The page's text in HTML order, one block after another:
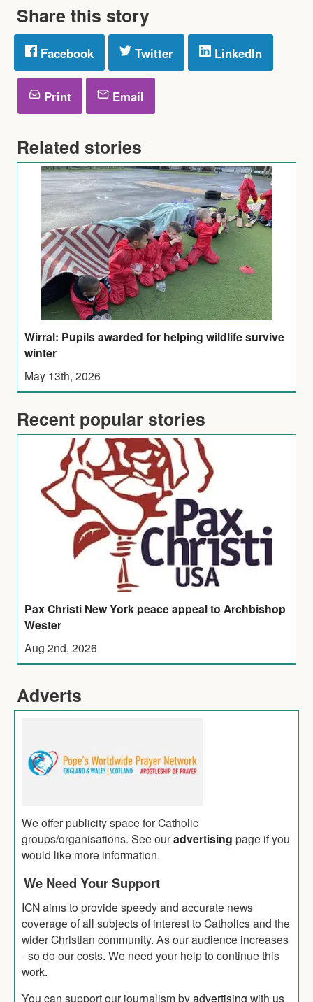
Share this story
Facebook Twitter LinkedIn
Print Email
Related stories
Wirral: Pupils awarded for helping wildlife survive
winter
May 13th, 2026
Recent popular stories
Pax Christi New York peace appeal to Archbishop
Wester
Aug 2nd, 2026
Adverts
We offer publicity space for Catholic
groups/organisations. See ouradvertising page if you
would like more information.
We Need Your Support
ICN aims to provide speedy and accurate news
coverage of all subjects of interest to Catholics and the
wider Christian community. As our audience increases
- so do our costs. We need your help to continue this
work.
You can support our journalism byadvertising with us